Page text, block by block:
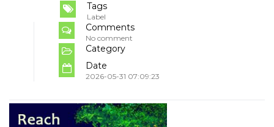
Tags
Label
Comments
No comment
Category
Date
2026-05-31 07:09:23